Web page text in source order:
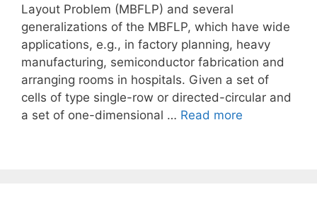
Layout Problem (MBFLP) and several
generalizations of the MBFLP, which have wide
applications, e.g., in factory planning, heavy
manufacturing, semiconductor fabrication and
arranging rooms in hospitals. Given a set of
cells of type single-row or directed-circular and
a set of one-dimensional … Read more